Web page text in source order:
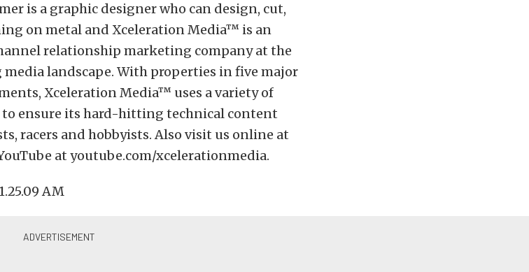
is a graphic designer who can design, cut,
on metal and Xceleration Media™ is an
relationship marketing company at the
landscape. With properties in five major
Xceleration Media™ uses a variety of
ensure its hard-hitting technical content
racers and hobbyists. Also visit us online at
at youtube.com/xcelerationmedia.